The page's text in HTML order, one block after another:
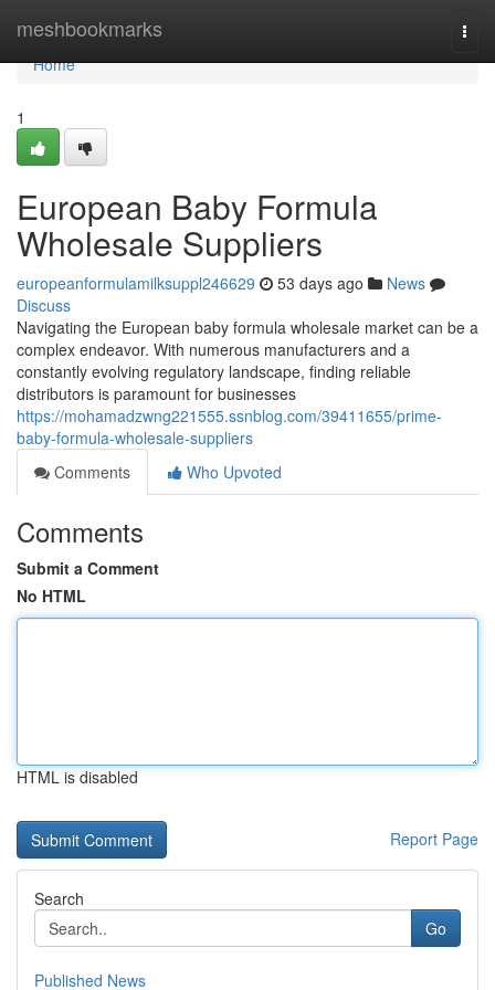
meshbookmarks
Home
Home
1
European Baby Formula
Wholesale Suppliers
europeanformulamilksuppl246629 53 days ago
News
Discuss
Navigating the European baby formula wholesale market can be a
complex endeavor. With numerous manufacturers and a
constantly evolving regulatory landscape, finding reliable
distributors is paramount for businesses
https://mohamadzwng221555.ssnblog.com/39411655/prime-
baby-formula-wholesale-suppliers
Comments
Who Upvoted
Comments
Submit a Comment
No HTML
HTML is disabled
Report Page
Search
Go
Published News